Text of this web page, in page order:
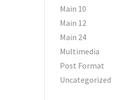
Main 10
Main 12
Main 24
Multimedia
Post Format
Uncategorized